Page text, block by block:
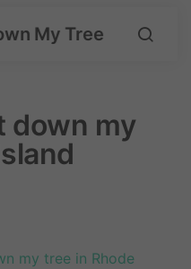
My Tree
down my
my tree in Rhode